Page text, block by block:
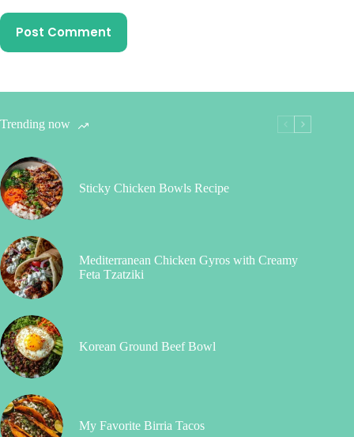
Post Comment
Trending now
Sticky Chicken Bowls Recipe
Mediterranean Chicken Gyros with Creamy
Feta Tzatziki
Korean Ground Beef Bowl
My Favorite Birria Tacos